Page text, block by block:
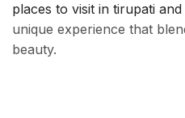
places to visit in tirupati
unique experience that
beauty.